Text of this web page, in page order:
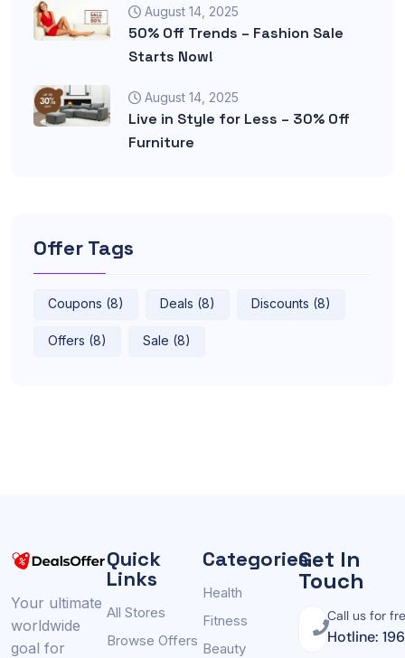
August 14, 2025
50% Off Trends – Fashion Sale
Starts Now!
August 14, 2025
Live in Style for Less – 30% Off
Furniture
Offer Tags
Coupons (8) Deals (8) Discounts (8)
Offers (8) Sale (8)
Your ultimate
worldwide
goal for
Quick
Links
All Stores
Browse Offers
Categories
Health
Fitness
Beauty
Get In
Touch
Call us for
Hotline: